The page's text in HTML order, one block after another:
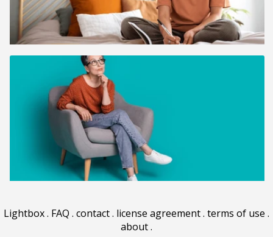
Lightbox. FAQ . contact. license agreement. terms of use .
about.